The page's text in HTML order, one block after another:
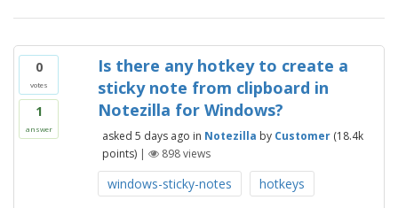
0
votes
1
answer
Is there any hotkey to create a
sticky note from clipboard in
Notezilla for Windows?
asked 5 daysago in Notezilla by Customer (18.4k
points) | 898views
windows-sticky-notes hotkeys